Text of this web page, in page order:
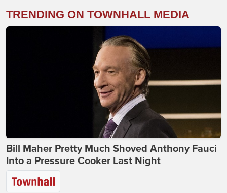
TRENDING ON TOWNHALL MEDIA
Bill Maher Pretty Much Shoved Anthony Fauci
Into a Pressure Cooker Last Night